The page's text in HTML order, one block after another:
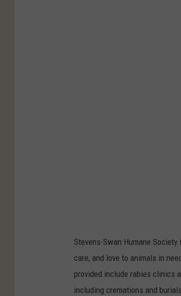
Stevens-Swan Humane
care, and love to animals in
provided include rabies clinics
including cremations and